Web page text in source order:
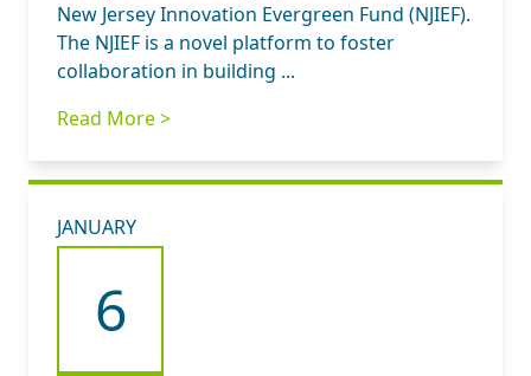
New Jersey Innovation Evergreen Fund (NJIEF).
The NJIEF is a novel platform to foster
collaboration in building ...
Read More >
JANUARY
6